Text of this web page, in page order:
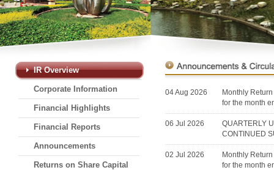
IR Overview
Corporate Information
Financial Highlights
Financial Reports
Announcements
Returns on Share Capital
04 Aug 2026
Monthly
for the month
06 Jul 2026
QUARTERLY
CONTINUED
02 Jul 2026
Monthly
for the month